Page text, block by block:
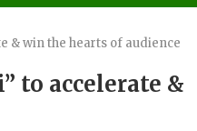
& win the hearts of audience
to accelerate &